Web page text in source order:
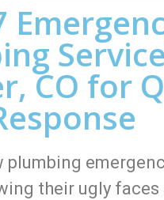
CO for
plumbing
their ugly faces